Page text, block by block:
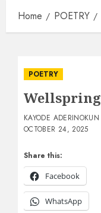
Home POETRY
POETRY
Wellspring
Share this:
Facebook
WhatsApp
KAYODE ADERINOKUN
OCTOBER 24, 2025